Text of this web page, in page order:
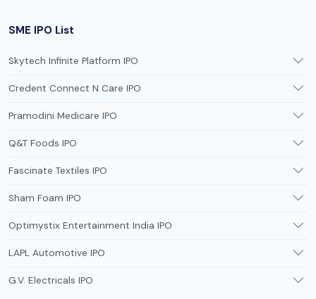
SME IPO List
Skytech Infinite Platform IPO
Credent Connect N Care IPO
Pramodini Medicare IPO
Q&T Foods IPO
Fascinate Textiles IPO
Sham Foam IPO
Optimystix Entertainment India IPO
LAPL Automotive IPO
G.V. Electricals IPO